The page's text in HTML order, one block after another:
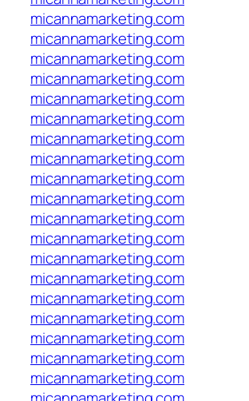
micannamarketing.com
micannamarketing.com
micannamarketing.com
micannamarketing.com
micannamarketing.com
micannamarketing.com
micannamarketing.com
micannamarketing.com
micannamarketing.com
micannamarketing.com
micannamarketing.com
micannamarketing.com
micannamarketing.com
micannamarketing.com
micannamarketing.com
micannamarketing.com
micannamarketing.com
micannamarketing.com
micannamarketing.com